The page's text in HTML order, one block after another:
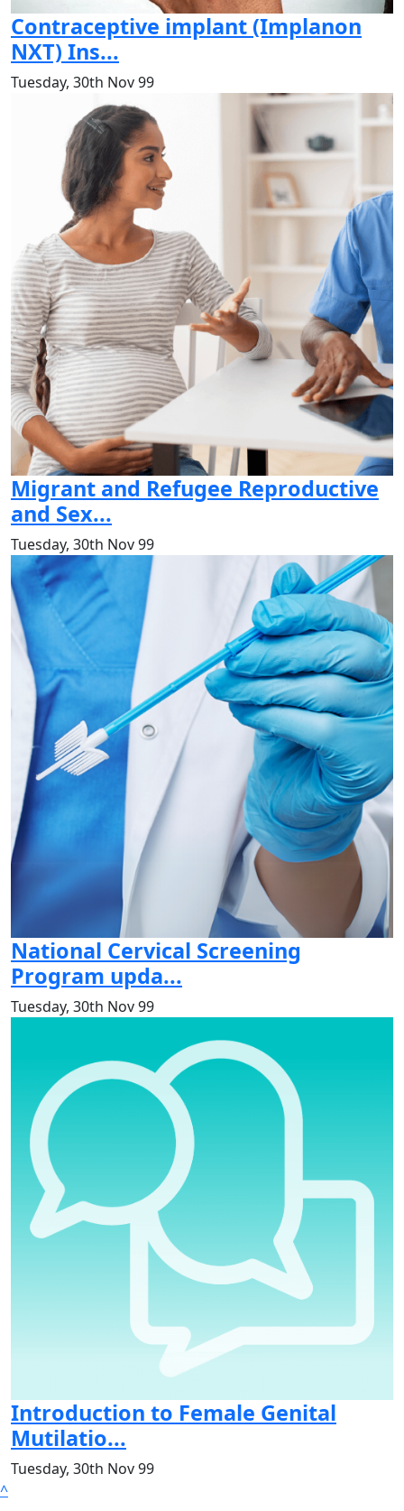
Contraceptive implant (Implanon
NXT) Ins...
Tuesday, 30th Nov 99
Migrant and Refugee Reproductive
and Sex...
Tuesday, 30th Nov 99
National Cervical Screening
Program upda...
Tuesday, 30th Nov 99
Introduction to Female Genital
Mutilatio...
Tuesday, 30th Nov 99
^